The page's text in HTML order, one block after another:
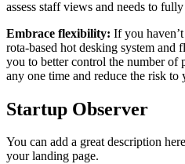
assess staff views and needs to
Embrace flexibility: If you
rota-based hot desking system
you to better control the number of
any one time and reduce the risk to
Startup Observer
You can add a great description
your landing page.